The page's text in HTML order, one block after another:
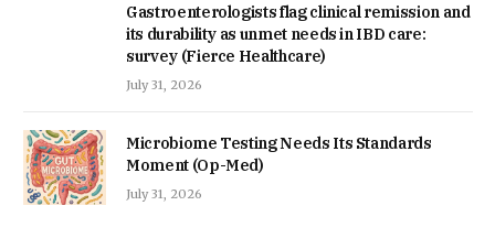
Gastroenterologists flag clinical remission and
its durability as unmet needs in IBD care:
survey (Fierce Healthcare)
July 31, 2026
Microbiome Testing Needs Its Standards
Moment (Op-Med)
July 31, 2026